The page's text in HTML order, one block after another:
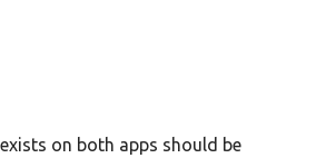
on both apps should be